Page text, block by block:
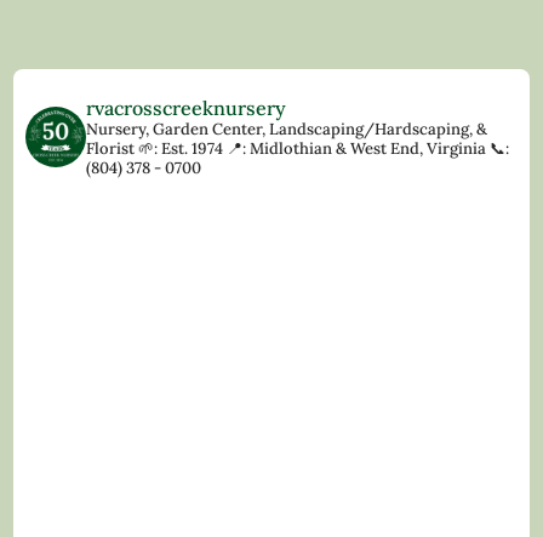
rvacrosscreeknursery
Nursery, Garden Center, Landscaping/Hardscaping, &
Florist🌱: Est. 1974 📍: Midlothian & West End, Virginia 📞:
(804) 378 - 0700